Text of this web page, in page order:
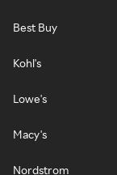
Best Buy
Kohl's
Lowe's
Macy's
Nordstrom